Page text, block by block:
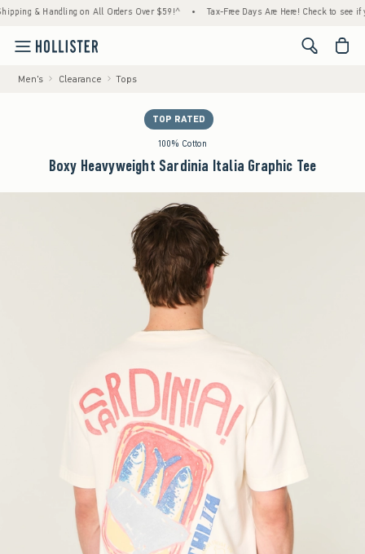
& Handling on All Orders Over $59!^ • Tax-Free Days Are Here! Check to see if
<span
Men's Clearance Tops
TOP RATED
100% Cotton
Boxy Heavyweight Sardinia Italia Graphic Tee